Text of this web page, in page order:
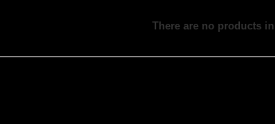
There are no products